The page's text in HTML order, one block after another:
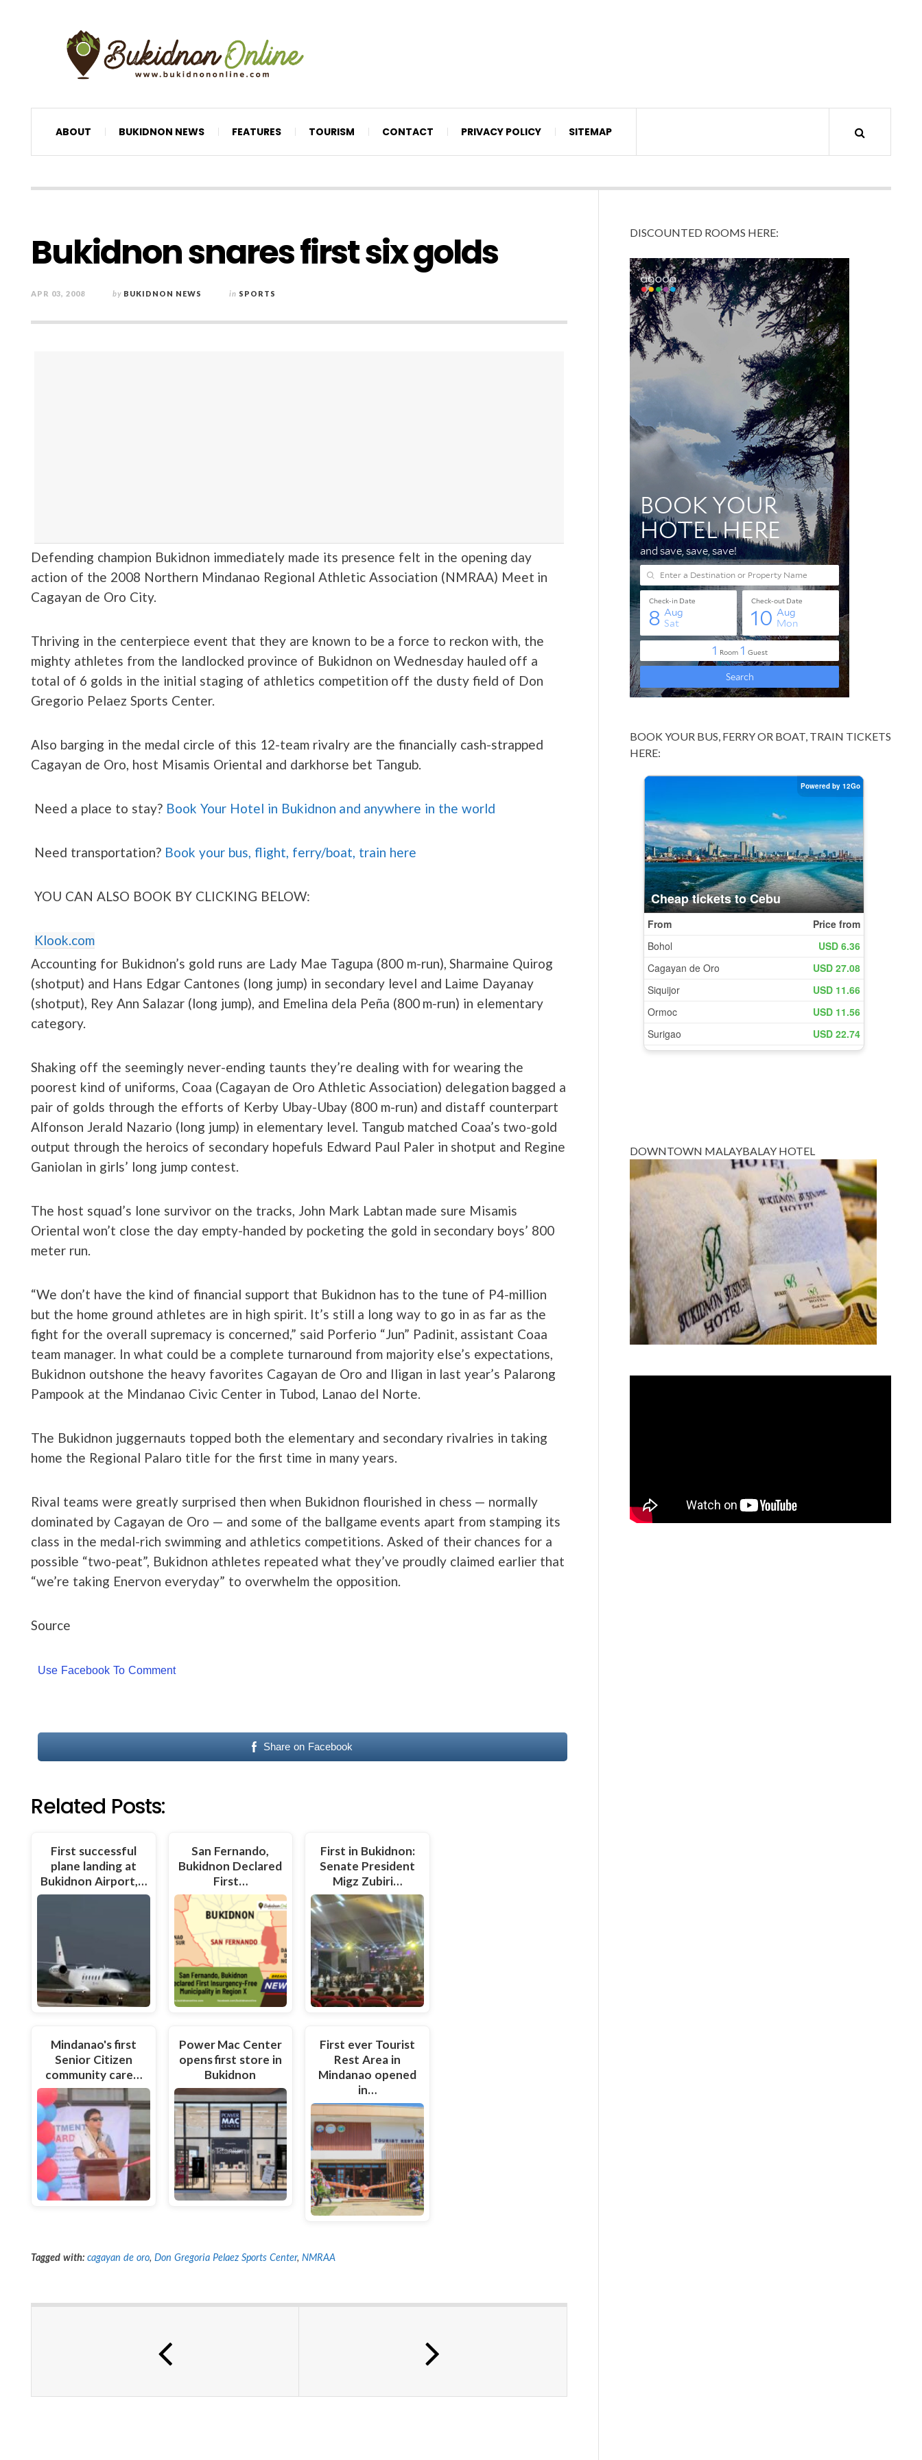
ABOUT BUKIDNON NEWS FEATURES TOURISM CONTACT PRIVACY POLICY SITEMAP
Bukidnon snares first six golds
APR 03, 2008 by BUKIDNON NEWS in SPORTS
Defending champion Bukidnon immediately made its presence felt in the opening day
action of the 2008 Northern Mindanao Regional Athletic Association (NMRAA) Meet in
Cagayan de Oro City.
Thriving in the centerpiece event that they are known to be a force to reckon with, the
mighty athletes from the landlocked province of Bukidnon on Wednesday hauled off a
total of 6 golds in the initial staging of athletics competition off the dusty field of Don
Gregorio Pelaez Sports Center.
Also barging in the medal circle of this 12-team rivalry are the financially cash-strapped
Cagayan de Oro, host Misamis Oriental and darkhorse bet Tangub.
Need a place to stay? Book Your Hotel in Bukidnon and anywhere in the world
Need transportation? Book your bus, flight, ferry/boat, train here
YOU CAN ALSO BOOK BY CLICKING BELOW:
Klook.com
Accounting for Bukidnon’s gold runs are Lady Mae Tagupa (800 m-run), Sharmaine Quirog
(shotput) and Hans Edgar Cantones (long jump) in secondary level and Laime Dayanay
(shotput), Rey Ann Salazar (long jump), and Emelina dela Peña (800 m-run) in elementary
category.
Shaking off the seemingly never-ending taunts they’re dealing with for wearing the
poorest kind of uniforms, Coaa (Cagayan de Oro Athletic Association) delegation bagged a
pair of golds through the efforts of Kerby Ubay-Ubay (800 m-run) and distaff counterpart
Alfonson Jerald Nazario (long jump) in elementary level. Tangub matched Coaa’s two-gold
output through the heroics of secondary hopefuls Edward Paul Paler in shotput and Regine
Ganiolan in girls’ long jump contest.
The host squad’s lone survivor on the tracks, John Mark Labtan made sure Misamis
Oriental won’t close the day empty-handed by pocketing the gold in secondary boys’ 800
meter run.
“We don’t have the kind of financial support that Bukidnon has to the tune of P4-million
but the home ground athletes are in high spirit. It’s still a long way to go in as far as the
fight for the overall supremacy is concerned,” said Porferio “Jun” Padinit, assistant Coaa
team manager. In what could be a complete turnaround from majority else’s expectations,
Bukidnon outshone the heavy favorites Cagayan de Oro and Iligan in last year’s Palarong
Pampook at the Mindanao Civic Center in Tubod, Lanao del Norte.
The Bukidnon juggernauts topped both the elementary and secondary rivalries in taking
home the Regional Palaro title for the first time in many years.
Rival teams were greatly surprised then when Bukidnon flourished in chess — normally
dominated by Cagayan de Oro — and some of the ballgame events apart from stamping its
class in the medal-rich swimming and athletics competitions. Asked of their chances for a
possible “two-peat”, Bukidnon athletes repeated what they’ve proudly claimed earlier that
“we’re taking Enervon everyday” to overwhelm the opposition.
Source
Use Facebook To Comment
Share on Facebook
Related Posts:
First successful
plane landing at
Bukidnon Airport,…
Mindanao's first
Senior Citizen
community care…
San Fernando,
Bukidnon Declared
First…
Power Mac Center
opens first store in
Bukidnon
First in Bukidnon:
Senate President
Migz Zubiri…
First ever Tourist
Rest Area in
Mindanao opened
in…
Tagged with: cagayan de oro, Don Gregoria Pelaez Sports Center, NMRAA
DISCOUNTED ROOMS HERE:
BOOK YOUR BUS, FERRY OR BOAT, TRAIN TICKETS
HERE:
DOWNTOWN MALAYBALAY HOTEL